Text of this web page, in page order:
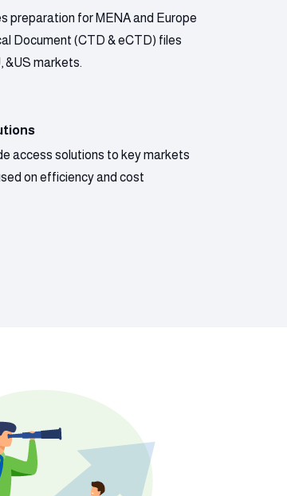
preparation for MENA and Europe
Document (CTD & eCTD) files
&US markets.
access solutions to key markets
on efficiency and cost